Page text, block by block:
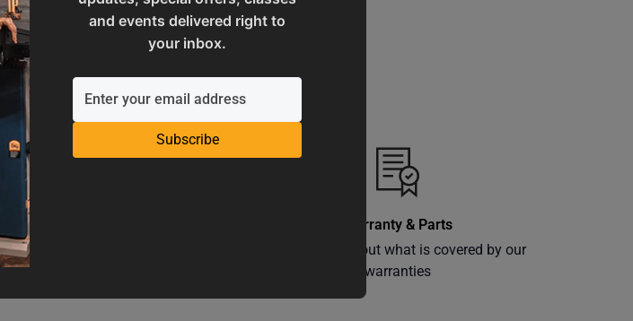
and events delivered right to
your inbox.
Subscribe
Warranty & Parts
Learn more about what is covered by our
warranties